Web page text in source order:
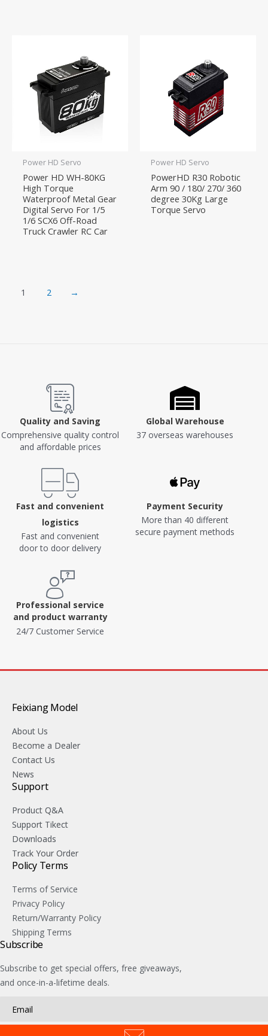
Power HD Servo
Power HD WH-80KG
High Torque
Waterproof Metal Gear
Digital Servo For 1/5
1/6 SCX6 Off-Road
Truck Crawler RC Car
Power HD Servo
PowerHD R30 Robotic
Arm 90 / 180/ 270/ 360
degree 30Kg Large
Torque Servo
1 2 →
Quality and Saving
Comprehensive quality control
and affordable prices
Global Warehouse
37 overseas warehouses
Fast and convenient
logistics
Fast and convenient
door to door delivery
Payment Security
More than 40 different
secure payment methods
Professional service
and product warranty
24/7 Customer Service
Feixiang Model
About Us
Become a Dealer
Contact Us
News
Support
Product Q&A
Support Tikect
Downloads
Track Your Order
Policy Terms
Terms of Service
Privacy Policy
Return/Warranty Policy
Shipping Terms
Subscribe
Subscribe to get special offers, free giveaways,
and once-in-a-lifetime deals.